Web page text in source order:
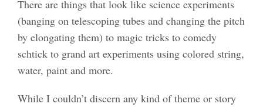
There are things that look like science experiments
(banging on telescoping tubes and changing the pitch
by elongating them) to magic tricks to comedy
schtick to grand art experiments using colored string,
water, paint and more.
While I couldn’t discern any kind of theme or story